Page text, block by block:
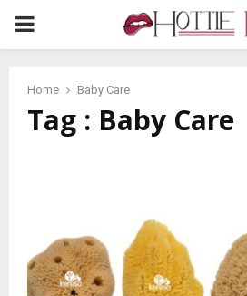
PRIMARY
Home Baby Care
Tag : Baby Care